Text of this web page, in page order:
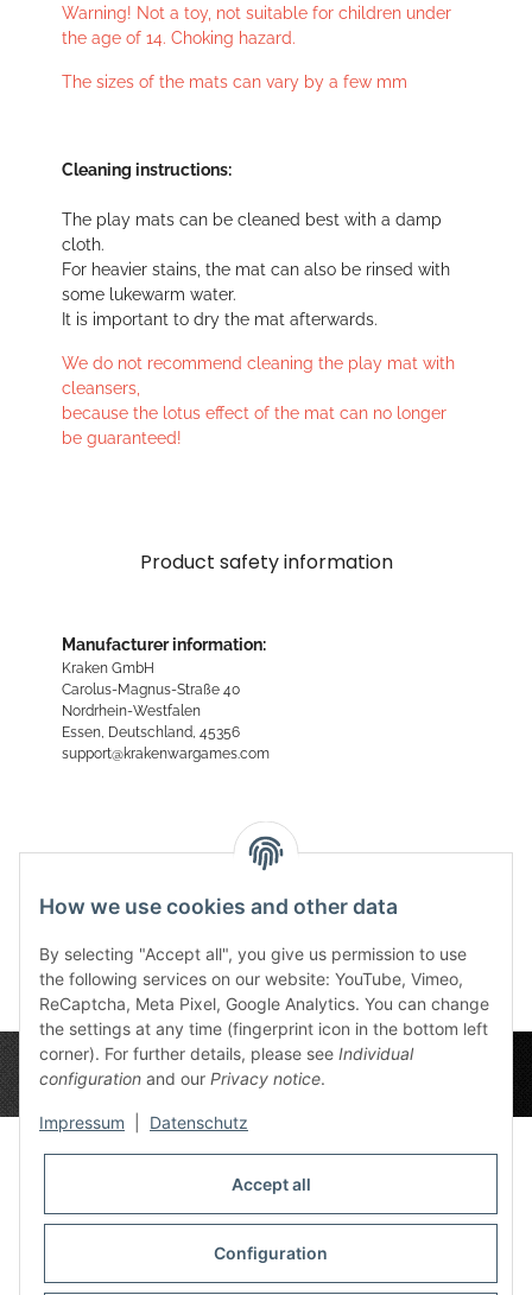
Warning! Not a toy, not suitable for children under
the age of 14. Choking hazard.
The sizes of the mats can vary by a few mm
Cleaning instructions:
The play mats can be cleaned best with a damp
cloth.
For heavier stains, the mat can also be rinsed with
some lukewarm water.
It is important to dry the mat afterwards.
We do not recommend cleaning the play mat with
cleansers,
because the lotus effect of the mat can no longer
be guaranteed!
Product safety information
Manufacturer information:
Kraken GmbH
Carolus-Magnus-Straße 40
Nordrhein-Westfalen
Essen, Deutschland, 45356
support@krakenwargames.com
How we use cookies and other data
By selecting "Accept all", you give us permission to use
the following services on our website: YouTube, Vimeo,
ReCaptcha, Meta Pixel, Google Analytics. You can change
the settings at any time (fingerprint icon in the bottom left
corner). For further details, please see Individual
configuration and our Privacy notice.
Impressum Datenschutz
Accept all
Configuration